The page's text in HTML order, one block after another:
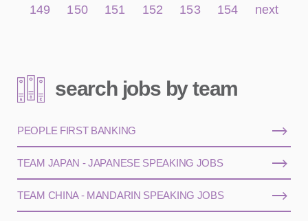
149
150 151 152 153 154 next
search jobs by team
PEOPLE FIRST BANKING
TEAM JAPAN - JAPANESE SPEAKING JOBS
TEAM CHINA - MANDARIN SPEAKING JOBS